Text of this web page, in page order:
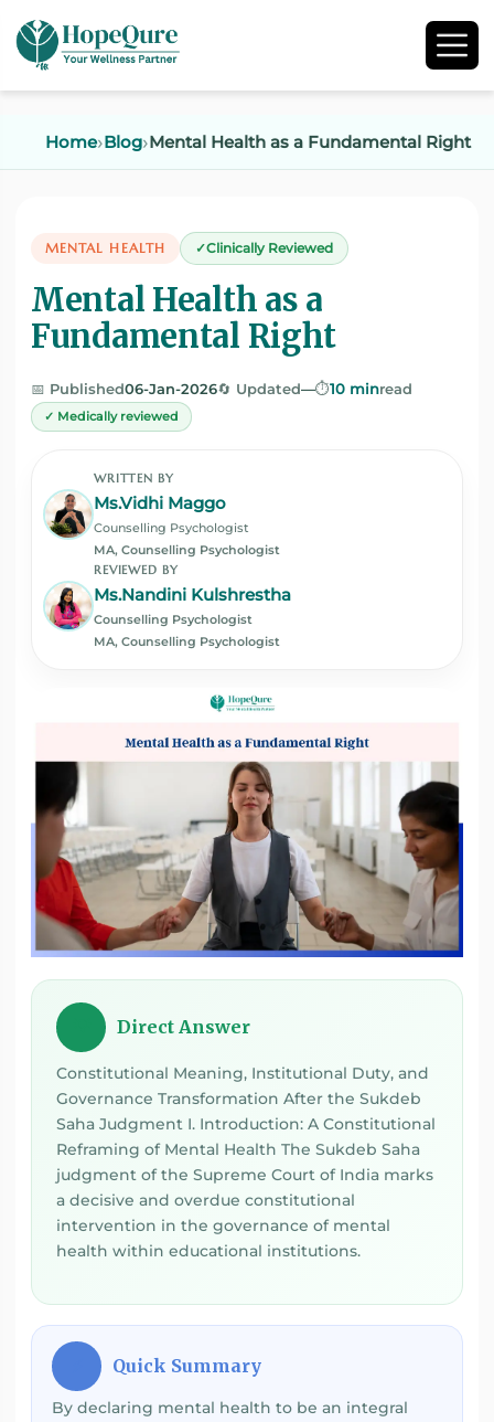
Home Blog Mental Health as a Fundamental Right
MENTAL HEALTH Clinically Reviewed
Mental Health as a
Fundamental Right
📅 Published06-Jan-2026🔄 Updated—⏱️10 minread
✓ Medically reviewed
WRITTEN BY
Ms.Vidhi Maggo
Counselling Psychologist
MA, Counselling Psychologist
REVIEWED BY
Ms.Nandini Kulshrestha
Counselling Psychologist
MA, Counselling Psychologist
Direct Answer
Constitutional Meaning, Institutional Duty, and
Governance Transformation After the Sukdeb
Saha Judgment I. Introduction: A Constitutional
Reframing of Mental Health The Sukdeb Saha
judgment of the Supreme Court of India marks
a decisive and overdue constitutional
intervention in the governance of mental
health within educational institutions.
Quick Summary
By declaring mental health to be an integral